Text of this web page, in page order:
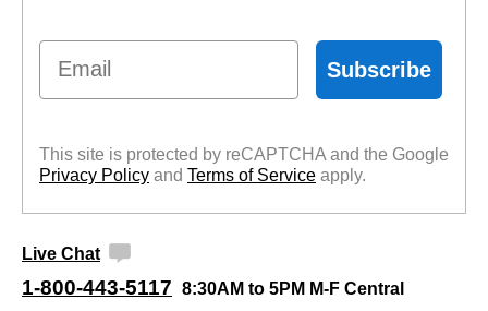
Email
Subscribe
This site is protected by reCAPTCHA and the Google
Privacy Policy and Terms of Service apply.
Live Chat
1-800-443-5117 8:30AM to 5PM M-F Central